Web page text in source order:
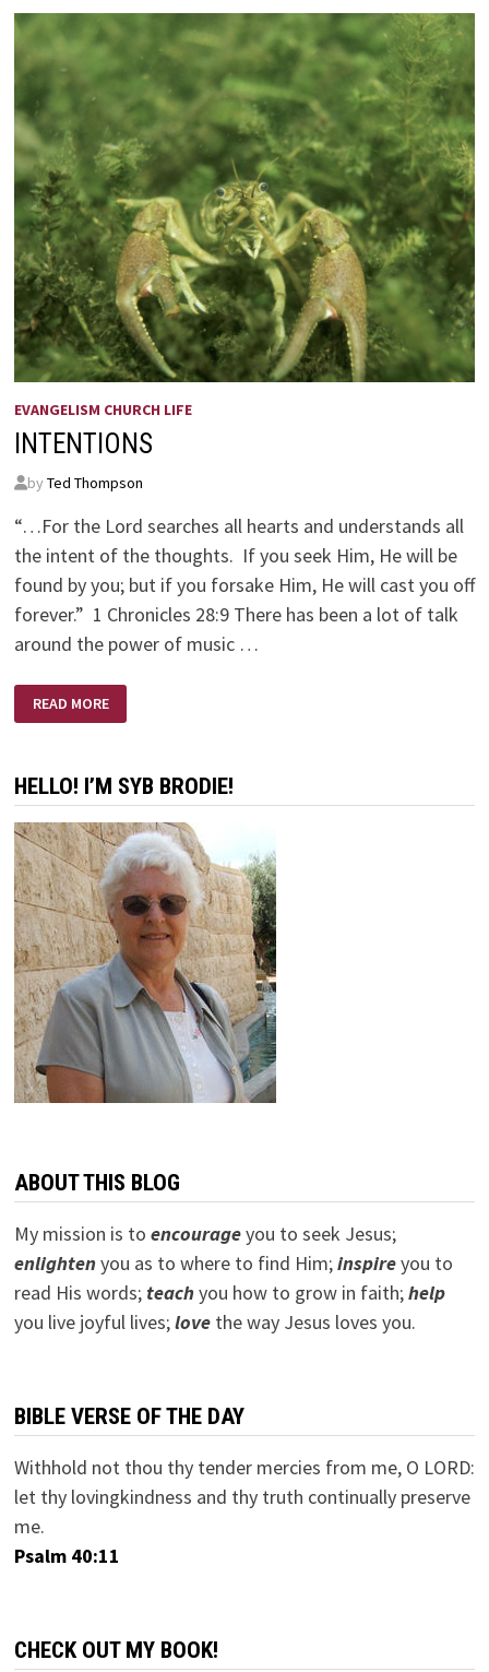
THE
IMPORTANT
THINGS
OF
LIFE
EVANGELISM CHURCH LIFE
INTENTIONS
by Ted Thompson
“…For the Lord searches all hearts and understands all
the intent of the thoughts. If you seek Him, He will be
found by you; but if you forsake Him, He will cast you off
forever.” 1 Chronicles 28:9 There has been a lot of talk
around the power of music …
READ MORE
HELLO! I’M SYB BRODIE!
ABOUT THIS BLOG
My mission is to encourageyou to seek Jesus;
enlightenyou as to where to find Him;inspireyou to
read His words; teachyou how to grow in faith;help
you live joyful lives;lovethe way Jesus loves you.
BIBLE VERSE OF THE DAY
Withhold not thou thy tender mercies from me, O LORD:
let thy lovingkindness and thy truth continually preserve
me.
Psalm 40:11
CHECK OUT MY BOOK!